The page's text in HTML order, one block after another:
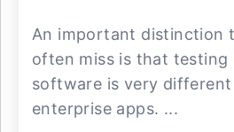
An important distinction
often miss is that testing
software is very
enterprise apps. ...